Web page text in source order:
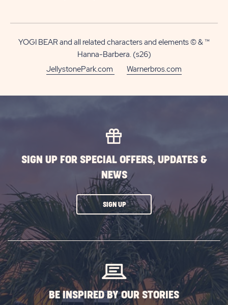
YOGI BEAR and all related characters and elements © & ™
Hanna-Barbera. (s26)
JellystonePark.com
Warnerbros.com
SIGN UP FOR SPECIAL OFFERS, UPDATES &
NEWS
SIGN UPCLICK
ON
SUBSCRIBE
BUTTON
BE INSPIRED BY OUR STORIES